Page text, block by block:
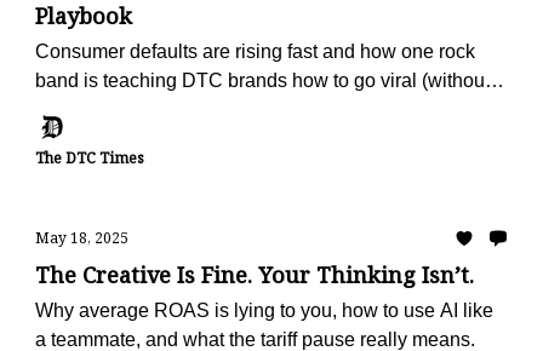
Playbook
Consumer defaults are rising fast and how one rock
band is teaching DTC brands how to go viral (without
The DTC Times
May 18, 2025
The Creative Is Fine. Your Thinking Isn’t.
Why average ROAS is lying to you, how to use AI like
a teammate, and what the tariff pause really means.